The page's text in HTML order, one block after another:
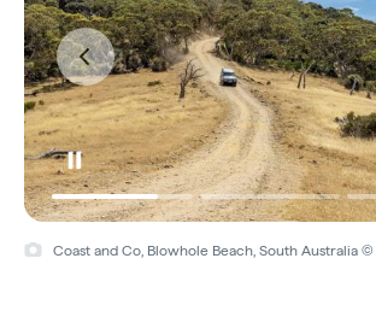
Coast and Co, Blowhole Beach, South Australia